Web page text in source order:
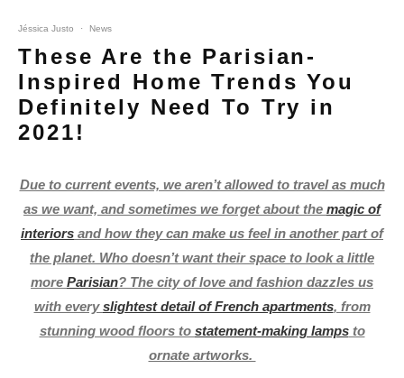
Jéssica Justo · News
These Are the Parisian-
Inspired Home Trends You
Definitely Need To Try in
2021!
Due to current events, we aren’t allowed to travel as much
as we want, and sometimes we forget about the magic of
interiors and how they can make us feel in another part of
the planet. Who doesn’t want their space to look a little
more Parisian? The city of love and fashion dazzles us
with everyslightest detail of French apartments, from
stunning wood floors to statement-making lampsto
ornate artworks.